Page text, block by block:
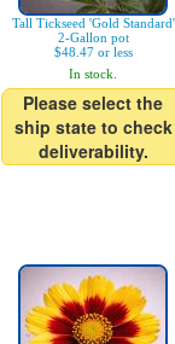
Tall Tickseed 'Gold Standard'
2-Gallon pot
$48.47 or less
In stock.
Please select the
ship state to check
deliverability.